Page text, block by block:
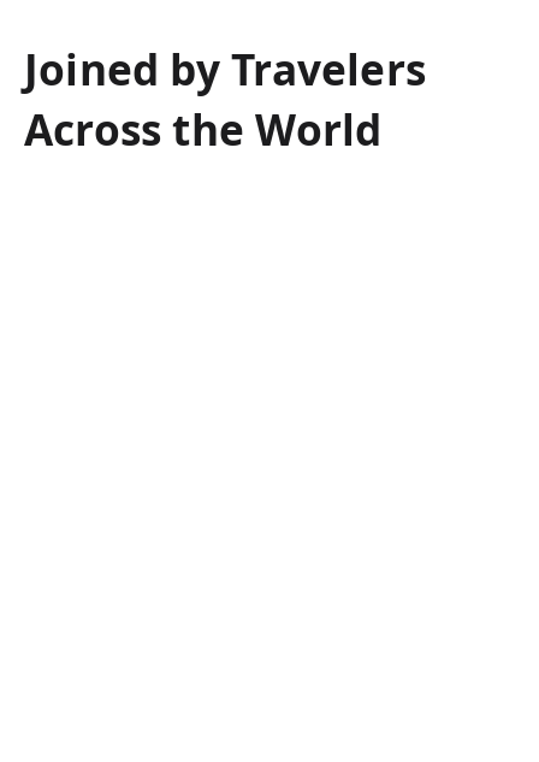
Joined by Travelers
Across the World